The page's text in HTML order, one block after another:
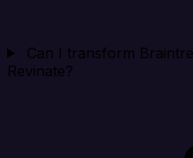
Can I transform
Revinate?